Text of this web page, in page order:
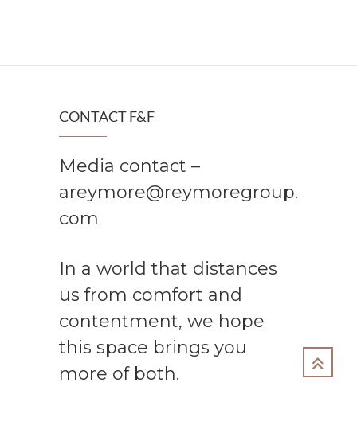
CONTACT F&F
Media contact –
areymore@reymoregroup.
com
In a world that distances
us from comfort and
contentment, we hope
this space brings you
more of both.